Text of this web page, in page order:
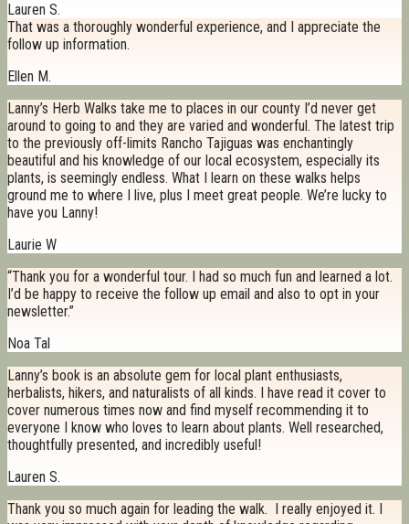
Lauren S.
That was a thoroughly wonderful experience, and I appreciate the
follow up information.
Ellen M.
Lanny’s Herb Walks take me to places in our county I’d never get
around to going to and they are varied and wonderful. The latest trip
to the previously off-limits Rancho Tajiguas was enchantingly
beautiful and his knowledge of our local ecosystem, especially its
plants, is seemingly endless. What I learn on these walks helps
ground me to where I live, plus I meet great people. We’re lucky to
have you Lanny!
Laurie W
“Thank you for a wonderful tour. I had so much fun and learned a lot.
I’d be happy to receive the follow up email and also to opt in your
newsletter.”
Noa Tal
Lanny’s book is an absolute gem for local plant enthusiasts,
herbalists, hikers, and naturalists of all kinds. I have read it cover to
cover numerous times now and find myself recommending it to
everyone I know who loves to learn about plants. Well researched,
thoughtfully presented, and incredibly useful!
Lauren S.
Thank you so much again for leading the walk. I really enjoyed it. I